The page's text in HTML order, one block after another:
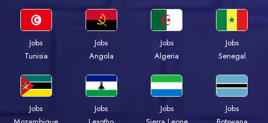
Jobs
Tunisia
Jobs
Angola
Jobs
Algeria
Jobs
Senegal
Jobs
Jobs
Jobs
Jobs